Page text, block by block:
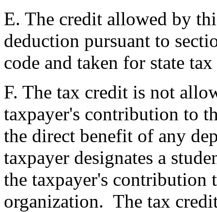
E. The credit allowed by
deduction pursuant to
code and taken for state
F. The tax credit is not
taxpayer's contribution to
the direct benefit of any
taxpayer designates a
the taxpayer's contribution
organization. The tax